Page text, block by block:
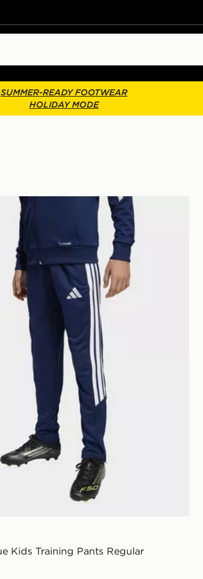
SUMMER-READY FOOTWEAR
HOLIDAY MODE
League Kids Training Pants Regular
Kids Training Pants Regular